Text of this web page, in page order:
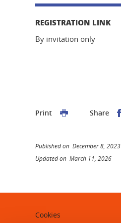
REGISTRATION LINK
By invitation only
Print Share
Published on December 8, 2023
Updated on March 11, 2026
Cookies